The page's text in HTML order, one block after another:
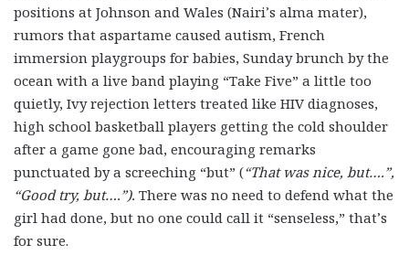
positions at Johnson and Wales (Nairi’s alma mater),
rumors that aspartame caused autism, French
immersion playgroups for babies, Sunday brunch by the
ocean with a live band playing “Take Five” a little too
quietly, Ivy rejection letters treated like HIV diagnoses,
high school basketball players getting the cold shoulder
after a game gone bad, encouraging remarks
punctuated by a screeching “but” (“That was nice, but….”,
“Good try, but….”). There was no need to defend what the
girl had done, but no one could call it “senseless,” that’s
for sure.